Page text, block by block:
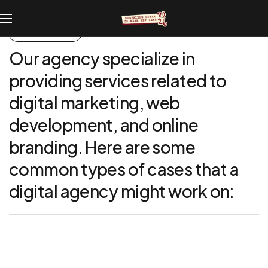
Ouragencyspecialize in
providingservicesrelated to
digital marketing,web
development, and online
branding. Herearesome
commontypesofcasesthat a
digital agencymightworkon: